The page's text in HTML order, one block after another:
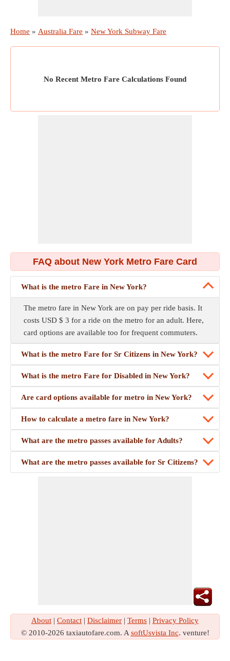
Home » Australia Fare » New York Subway Fare
No Recent Metro Fare Calculations Found
FAQ about New York Metro Fare Card
What is the metro Fare in New York?
The metro fare in New York are on pay per ride basis. It
costs USD $ 3 for a ride on the metro for an adult. Here,
card options are available too for frequent commuters.
What is the metro Fare for Sr Citizens in New York?
What is the metro Fare for Disabled in New York?
Are card options available for metro in New York?
How to calculate a metro fare in New York?
What are the metro passes available for Adults?
What are the metro passes available for Sr Citizens?
About | Contact | Disclaimer | Terms | Privacy Policy
© 2010-2026 taxiautofare.com. A softUsvista Inc. venture!